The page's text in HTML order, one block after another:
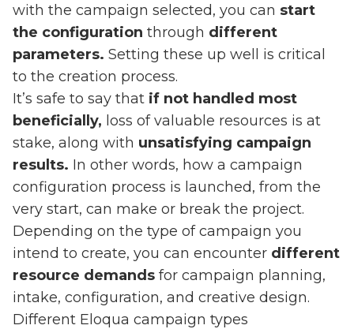
with the campaign selected, you can start
the configuration through different
parameters. Setting these up well is critical
to the creation process.
It’s safe to say that if not handled most
beneficially, loss of valuable resources is at
stake, along with unsatisfying campaign
results. In other words, how a campaign
configuration process is launched, from the
very start, can make or break the project.
Depending on the type of campaign you
intend to create, you can encounter different
resource demands for campaign planning,
intake, configuration, and creative design.
Different Eloqua campaign types